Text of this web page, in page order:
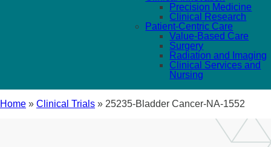
Precision Medicine
Clinical Research
Patient-Centric Care
Value-Based Care
Surgery
Radiation and Imaging
Clinical Services and
Nursing
Home » Clinical Trials » 25235-Bladder Cancer-NA-1552